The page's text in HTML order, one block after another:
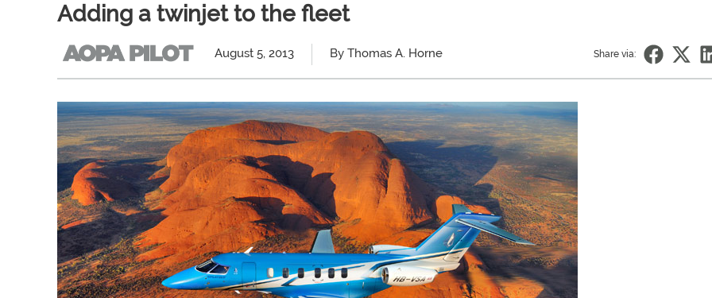
Adding a twinjet to the fleet
August 5, 2013 By Thomas A. Horne Share via: